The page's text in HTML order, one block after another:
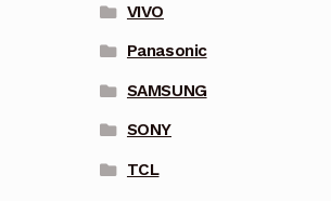
VIVO
Panasonic
SAMSUNG
SONY
TCL